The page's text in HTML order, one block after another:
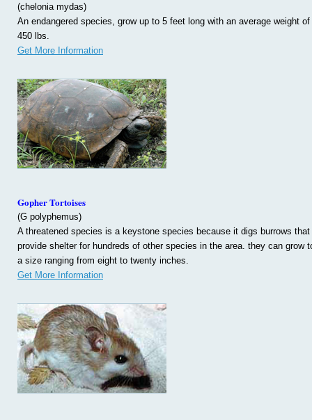
(chelonia mydas)
An endangered species, grow up to 5 feet long with an average weight of
450 lbs.
Get More Information
Gopher Tortoises
(G polyphemus)
A threatened species is a keystone species because it digs burrows that
provide shelter for hundreds of other species in the area. they can grow
a size ranging from eight to twenty inches.
Get More Information